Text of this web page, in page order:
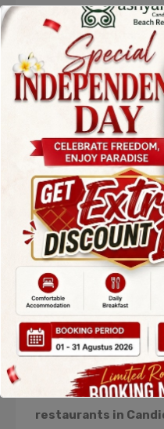
With friendly service,
peaceful beachfront
Restaurant is an
dinner during your stay
2.
Elegant
Among
The second
restaurants in